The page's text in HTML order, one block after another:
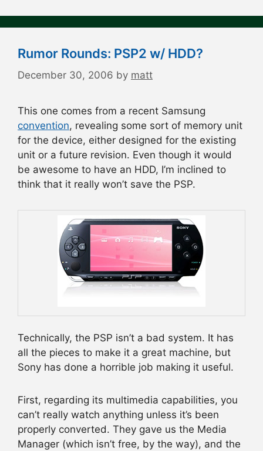
Rumor Rounds: PSP2 w/ HDD?
December 30, 2006 by matt
This one comes from a recent Samsung
convention, revealing some sort of memory unit
for the device, either designed for the existing
unit or a future revision. Even though it would
be awesome to have an HDD, I’m inclined to
think that it really won’t save the PSP.
Technically, the PSP isn’t a bad system. It has
all the pieces to make it a great machine, but
Sony has done a horrible job making it useful.
First, regarding its multimedia capabilities, you
can’t really watch anything unless it’s been
properly converted. They gave us the Media
Manager (which isn’t free, by the way), and the